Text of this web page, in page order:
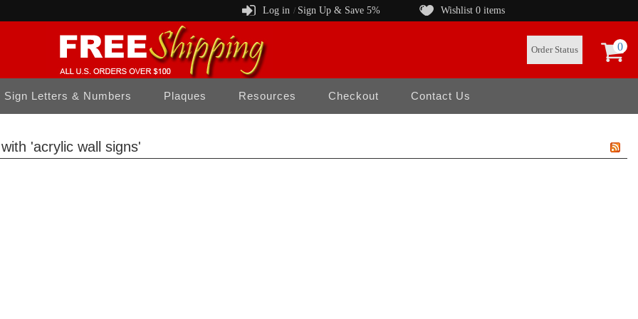
Log in / Sign Up & Save 5% Wishlist 0 items
0
Order Status
Sign Letters & Numbers Plaques Resources Checkout Contact Us
'acrylic wall signs'